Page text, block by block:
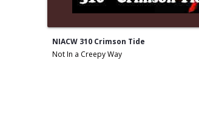
NIACW 310 Crimson Tide
Not In a Creepy Way